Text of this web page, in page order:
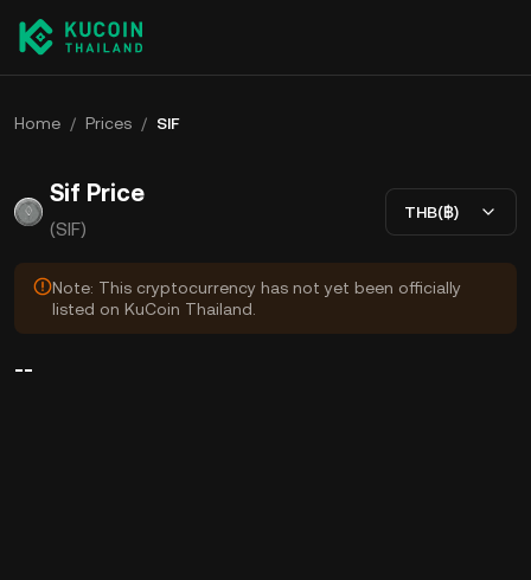
Home / Prices / SIF
Sif Price
(SIF)
THB(฿)
Note: This cryptocurrency has not yet been officially
listed on KuCoin Thailand.
--